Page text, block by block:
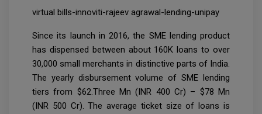
virtual bills-innoviti-rajeev agrawal-lending-unipay
Since its launch in 2016, the SME lending product
has dispensed between about 160K loans to over
30,000 small merchants in distinctive parts of India.
The yearly disbursement volume of SME lending
tiers from $62.Three Mn (INR 400 Cr) – $78 Mn
(INR 500 Cr). The average ticket size of loans is